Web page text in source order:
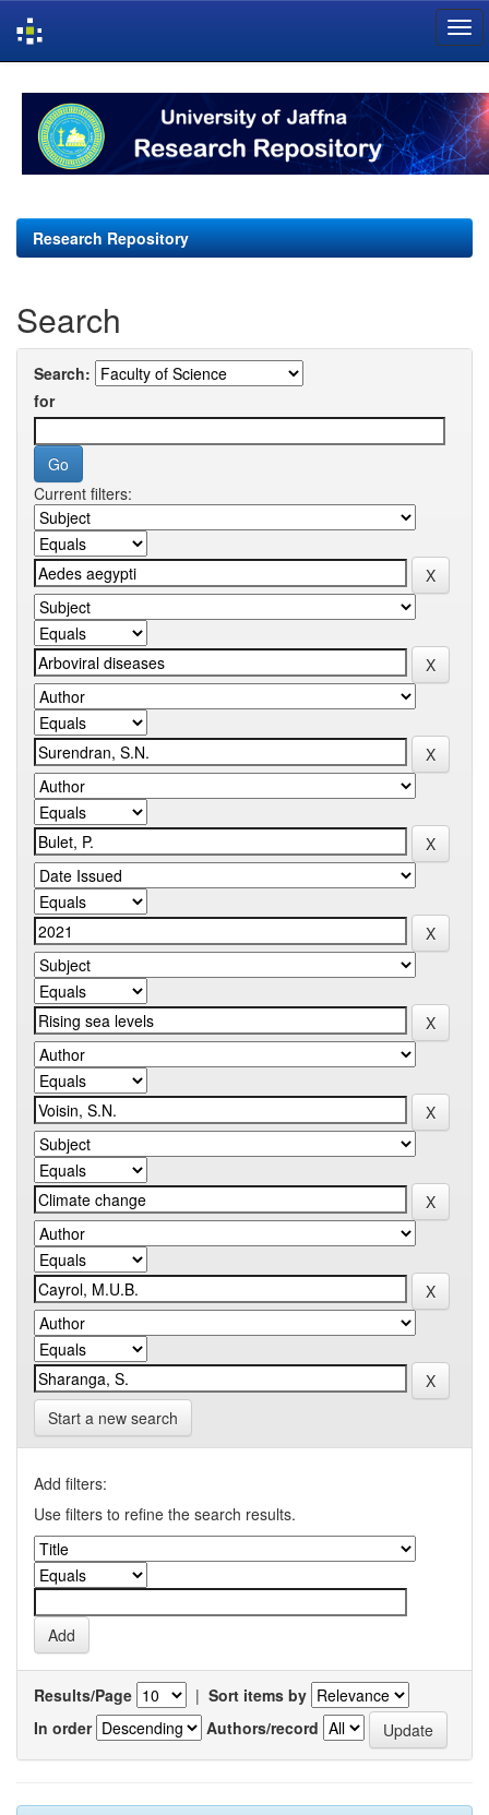
navigation
Research Repository
Search
Search:
for
Current filters:
Start a new search
Add filters:
Use filters to refine the search results.
Results/Page | Sort items by
In order
Authors/record